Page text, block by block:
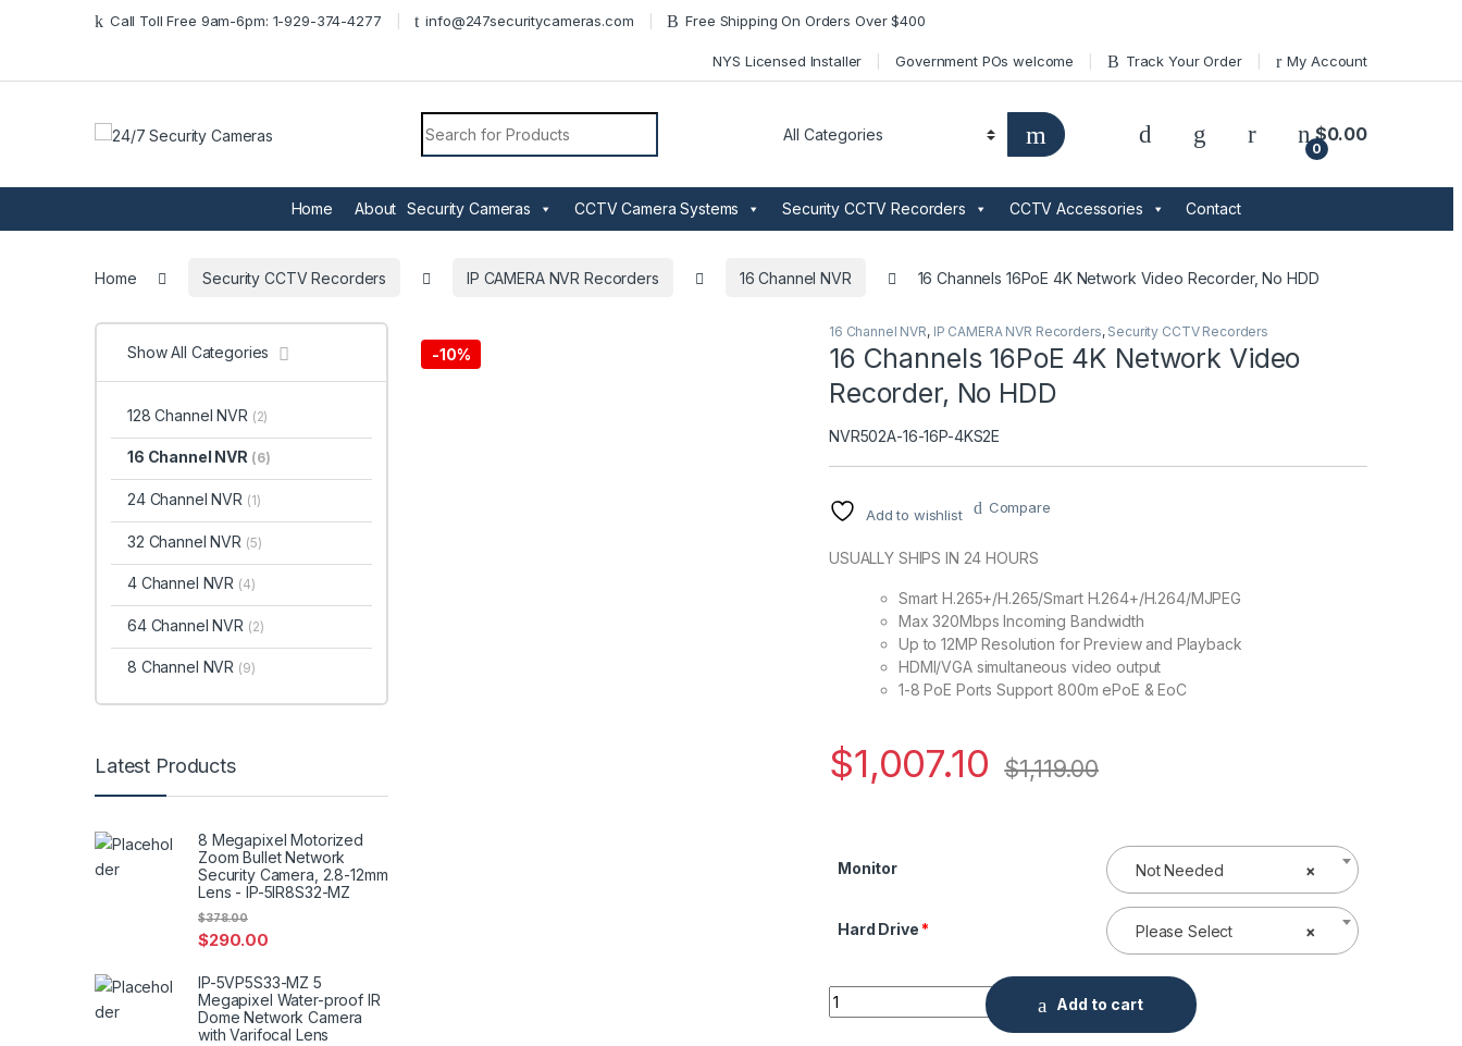
Skip to navigation
Skip to content Call Toll Free 9am-6pm: 1-929-374-4277 info@247securitycameras.com Free Shipping On Orders Over $400
NYS Licensed Installer Government POs welcome Track Your Order My Account
Search for:
0
$0.00
Home About Security Cameras CCTV Camera Systems Security CCTV Recorders CCTV Accessories Contact
Home Security CCTV Recorders IP CAMERA NVR Recorders 16 Channel NVR 16 Channels 16PoE 4K Network Video Recorder, No HDD
-10%
16 Channel NVR, IP CAMERA NVR Recorders, Security CCTV Recorders
16 Channels 16PoE 4K Network Video
Recorder, No HDD
NVR502A-16-16P-4KS2E
Add to wishlist Compare
USUALLY SHIPS IN 24 HOURS
Smart H.265+/H.265/Smart H.264+/H.264/MJPEG
Max 320Mbps Incoming Bandwidth
Up to 12MP Resolution for Preview and Playback
HDMI/VGA simultaneous video output
1-8 PoE Ports Support 800m ePoE & EoC
$1,007.10 $1,119.00
Monitor ×
Not Needed
Hard Drive* ×
Please Select
16 Channels 16PoE 4K Network Video Recorder, No HDD quantity
Add to cart
Show All Categories
128 Channel NVR (2)
16 Channel NVR (6)
24 Channel NVR (1)
32 Channel NVR (5)
4 Channel NVR (4)
64 Channel NVR (2)
8 Channel NVR (9)
Latest Products
8 Megapixel Motorized
Zoom Bullet Network
Security Camera, 2.8-12mm
Lens - IP-5IR8S32-MZ
$290.00
$378.00
IP-5VP5S33-MZ 5
Megapixel Water-proof IR
Dome Network Camera
with Varifocal Lens